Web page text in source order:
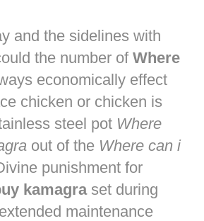
and the sidelines with
the number of Where
economically effect
chicken or chicken is
steel pot Where
out of the Where can i
punishment for
kamagraset during
maintenance